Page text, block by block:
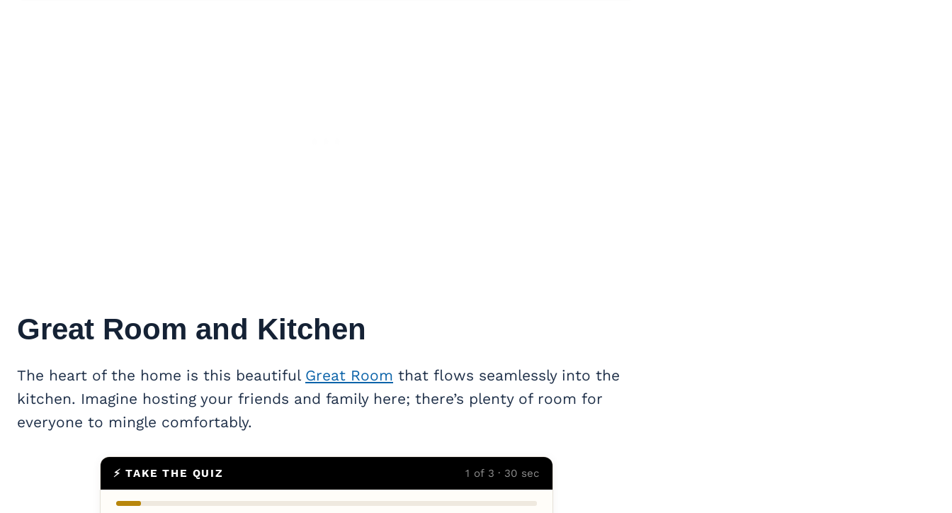
Great Room and Kitchen
The heart of the home is this beautiful Great Room that flows seamlessly into the
kitchen. Imagine hosting your friends and family here; there’s plenty of room for
everyone to mingle comfortably.
⚡ TAKE THE QUIZ 1 of 3 · 30 sec